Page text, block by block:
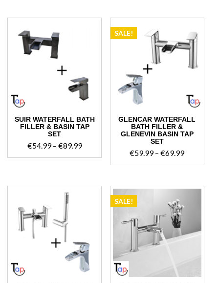
through
SUIR WATERFALL BATH
FILLER & BASIN TAP
SET
€54.99 – €89.99Price
range:
€89.99
SALE!
GLENCAR WATERFALL
BATH FILLER &
GLENEVIN BASIN TAP
SET
€59.99– €69.99Price
range:
through
SALE!